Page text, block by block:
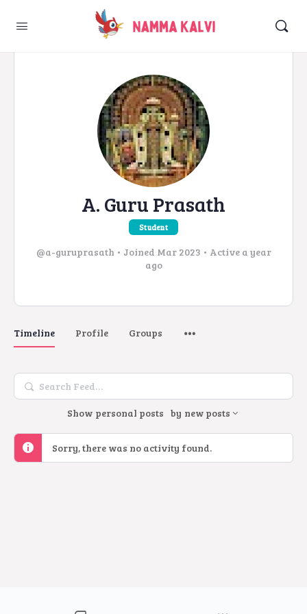
A. Guru Prasath
Student
@a-guruprasath • Joined Mar 2023 • Active a year
ago
Timeline Profile Groups
Search
Feed…
Show personal posts by new posts
Sorry, there was no activity found.